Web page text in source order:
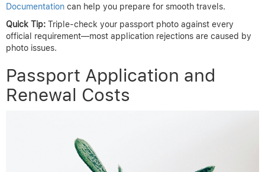
Documentation can help you prepare for smooth travels.
Quick Tip: Triple-check your passport photo against every
official requirement—most application rejections are caused by
photo issues.
Passport Application and
Renewal Costs